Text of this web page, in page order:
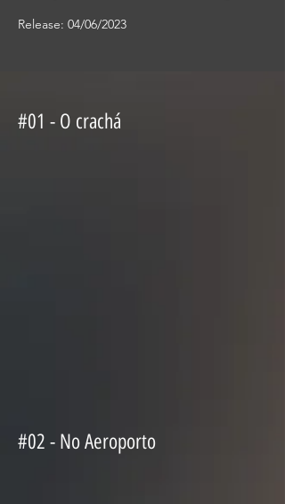
Release: 04/06/2023
#01 - O crachá
#02 - No Aeroporto